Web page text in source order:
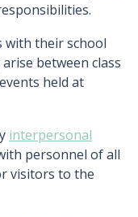
with their school
between class
held at
interpersonal
personnel of all
visitors to the